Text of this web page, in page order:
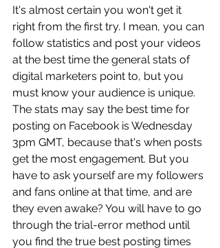
It's almost certain you won't get it
right from the first try. I mean, you can
follow statistics and post your videos
at the best time the general stats of
digital marketers point to, but you
must know your audience is unique.
The stats may say the best time for
posting on Facebook is Wednesday
3pm GMT, because that's when posts
get the most engagement. But you
have to ask yourself are my followers
and fans online at that time, and are
they even awake? You will have to go
through the trial-error method until
you find the true best posting times